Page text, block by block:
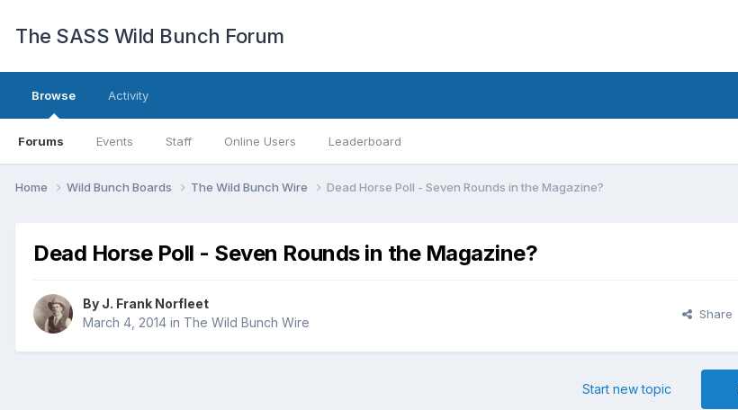
The SASS Wild Bunch Forum
Browse
Forums Events Staff Online Users Leaderboard
Activity
Home Wild Bunch Boards The Wild Bunch Wire Dead Horse Poll - Seven Rounds in the Magazine?
Dead Horse Poll - Seven Rounds in the Magazine?
By J. Frank Norfleet
March 4, 2014 in The Wild Bunch Wire
Share
Start new topic